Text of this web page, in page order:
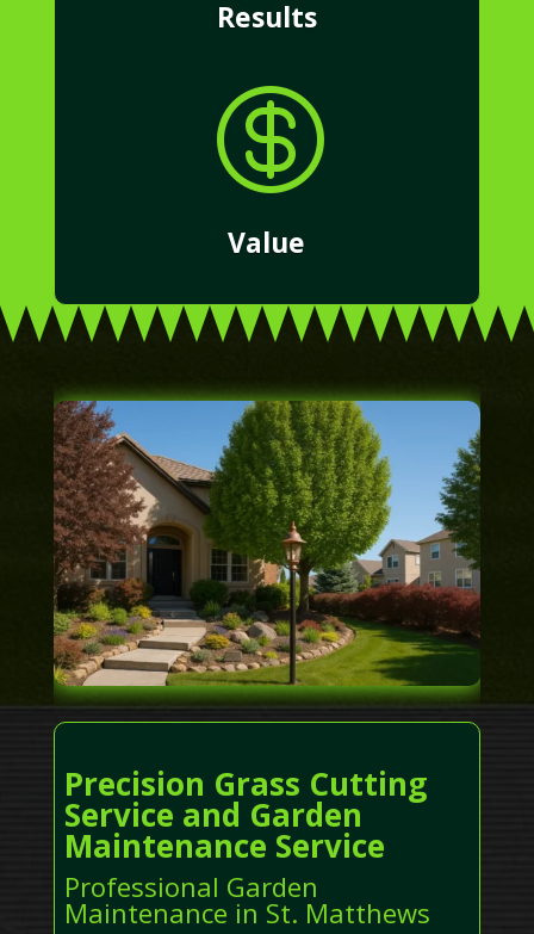
Results

Value
Precision Grass Cutting
Service and Garden
Maintenance Service
Professional Garden
Maintenance in St. Matthews